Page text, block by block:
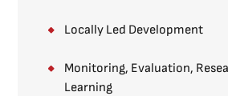
Locally Led Development
Monitoring, Evaluation,
Learning